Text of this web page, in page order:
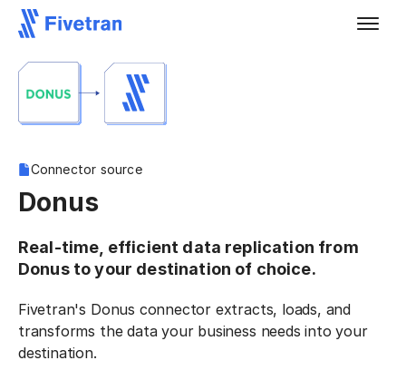
Connector source
Donus
Real-time, efficient data replication from
Donus to your destination of choice.
Fivetran's Donus connector extracts, loads, and
transforms the data your business needs into your
destination.